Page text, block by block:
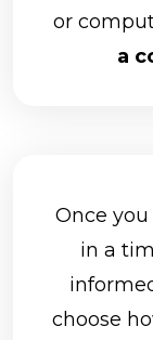
or
a
Once
in a
choose